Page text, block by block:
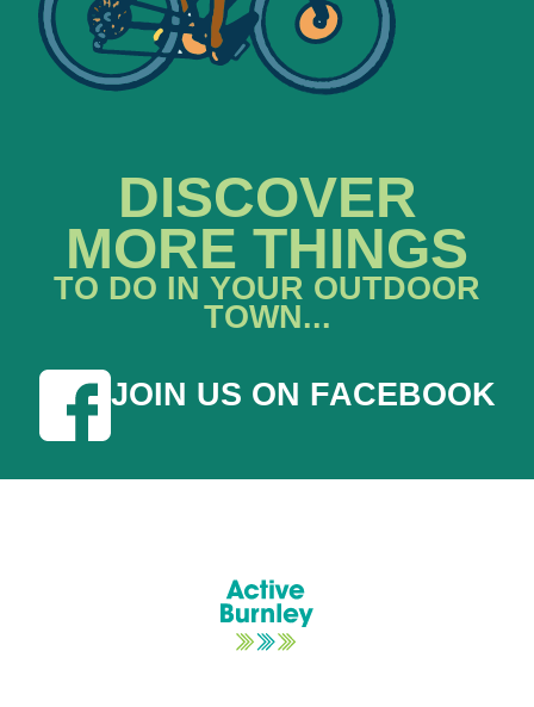
DISCOVER
MORE THINGS
TO DO IN YOUR OUTDOOR
TOWN...
JOIN US ON FACEBOOK